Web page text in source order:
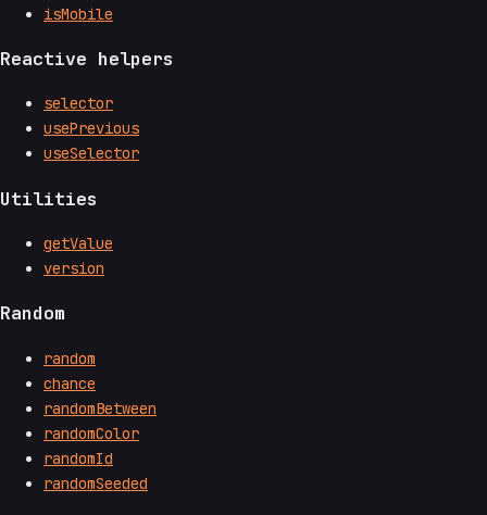
isMobile
Reactive helpers
selector
usePrevious
useSelector
Utilities
getValue
version
Random
random
chance
randomBetween
randomColor
randomId
randomSeeded